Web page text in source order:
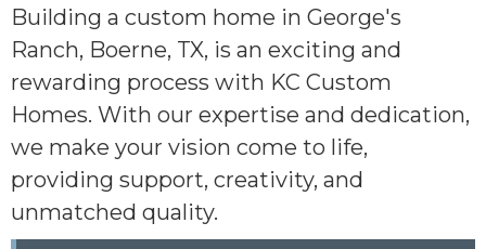
Building a custom home in George's
Ranch, Boerne, TX, is an exciting and
rewarding process with KC Custom
Homes. With our expertise and dedication,
we make your vision come to life,
providing support, creativity, and
unmatched quality.